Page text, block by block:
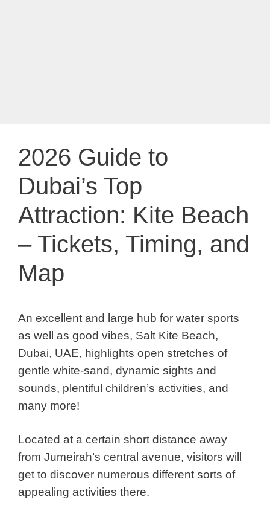
2026 Guide to
Dubai’s Top
Attraction: Kite Beach
– Tickets, Timing, and
Map
An excellent and large hub for water sports
as well as good vibes, Salt Kite Beach,
Dubai, UAE, highlights open stretches of
gentle white-sand, dynamic sights and
sounds, plentiful children’s activities, and
many more!
Located at a certain short distance away
from Jumeirah’s central avenue, visitors will
get to discover numerous different sorts of
appealing activities there.